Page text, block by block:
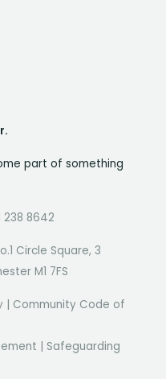
part of something
238 8642
Circle Square, 3
M1 7FS
| Community Code of
| Safeguarding